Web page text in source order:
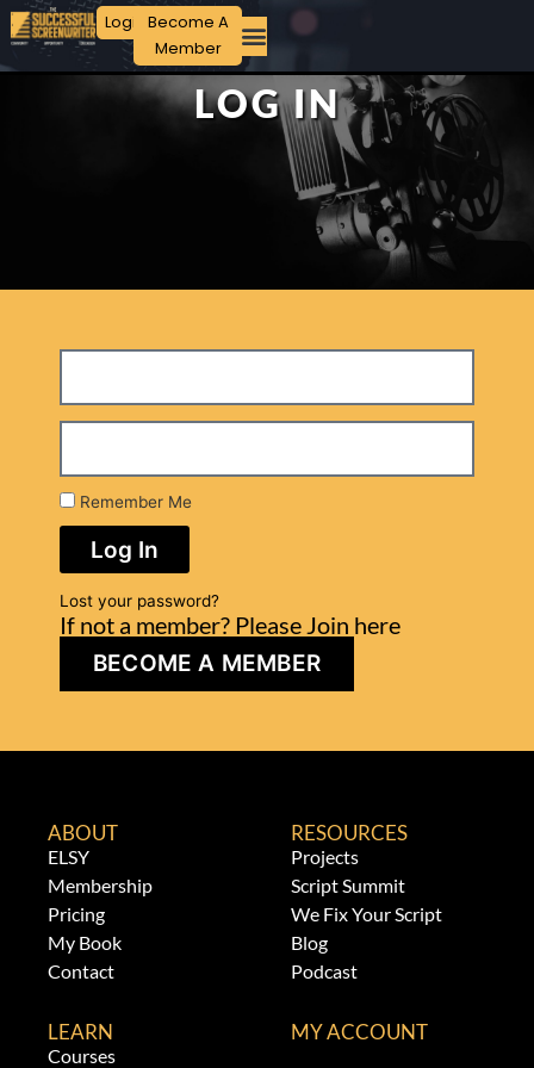
Login Become A
Member
LOG IN
Remember Me
Log In
Lost your password?
If not a member? Please Join here
BECOME A MEMBER
ABOUT
ELSY
Membership
Pricing
My Book
Contact
RESOURCES
Projects
Script Summit
We Fix Your Script
Blog
Podcast
LEARN
Courses
MY ACCOUNT